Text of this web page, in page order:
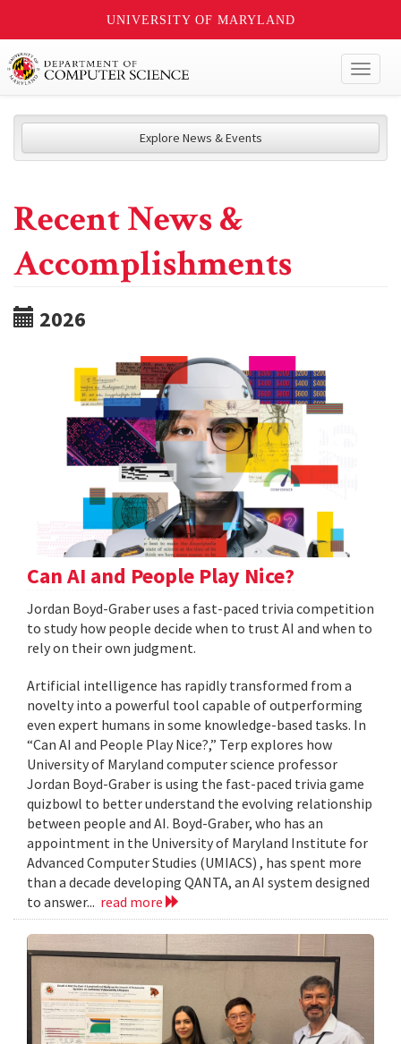
UNIVERSITY OF MARYLAND
Explore News & Events
Recent News &
Accomplishments
2026
Can AI and People Play Nice?
Jordan Boyd-Graber uses a fast-paced trivia competition
to study how people decide when to trust AI and when to
rely on their own judgment.
Artificial intelligence has rapidly transformed from a
novelty into a powerful tool capable of outperforming
even expert humans in some knowledge-based tasks. In
“Can AI and People Play Nice?,” Terp explores how
University of Maryland computer science professor
Jordan Boyd-Graber is using the fast-paced trivia game
quizbowl to better understand the evolving relationship
between people and AI. Boyd-Graber, who has an
appointment in the University of Maryland Institute for
Advanced Computer Studies (UMIACS) , has spent more
than a decade developing QANTA, an AI system designed
to answer... read more